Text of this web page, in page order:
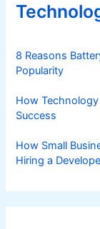
8 Reasons
Popularity
How
Success
How Small
Hiring a